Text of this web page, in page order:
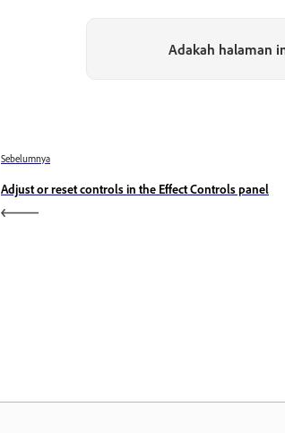
Adakah halaman
Sebelumnya
Adjust or reset controls in the Effect Controls panel